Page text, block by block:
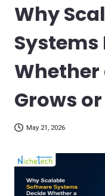
content
Why
Systems
Whether
Grows
May 21, 2026